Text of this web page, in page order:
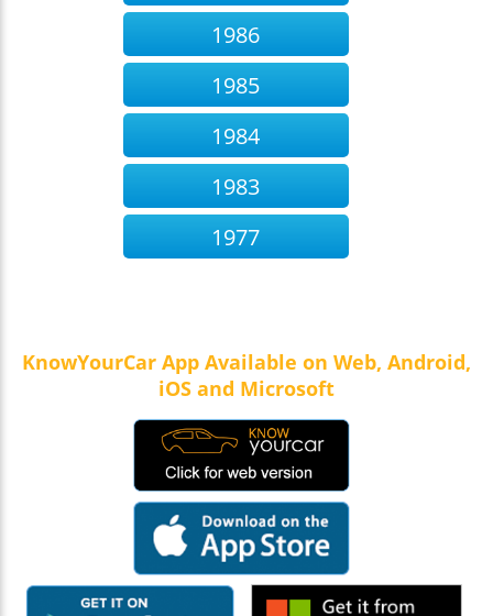
1986
1985
1984
1983
1977
KnowYourCar App Available on Web, Android,
iOS and Microsoft